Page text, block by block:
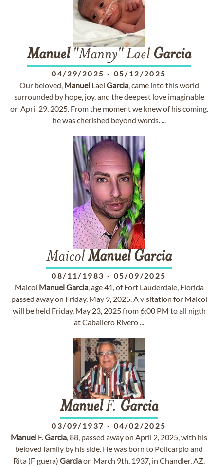
Manuel"Manny" Lael Garcia
04/29/2025 - 05/12/2025
Our beloved, ManuelLael Garcia, came into this world
surrounded by hope, joy, and the deepest love imaginable
on April 29, 2025. From the moment we knew of his coming,
he was cherished beyond words. ...
MaicolManuel Garcia
08/11/1983 - 05/09/2025
Maicol ManuelGarcia, age 41, of Fort Lauderdale, Florida
passed away on Friday, May 9, 2025. A visitation for Maicol
will be held Friday, May 23, 2025 from 6:00 PM to all nigth
at Caballero Rivero ...
ManuelF. Garcia
03/09/1937 - 04/02/2025
Manuel F.Garcia, 88, passed away on April 2, 2025, with his
beloved family by his side. He was born to Policarpio and
Rita (Figuera) Garciaon March 9th, 1937, in Chandler, AZ.